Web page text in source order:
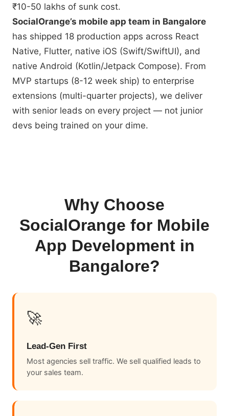
₹10-50 lakhs of sunk cost.
SocialOrange’s mobile app team in Bangalore
has shipped 18 production apps across React
Native, Flutter, native iOS (Swift/SwiftUI), and
native Android (Kotlin/Jetpack Compose). From
MVP startups (8-12 week ship) to enterprise
extensions (multi-quarter projects), we deliver
with senior leads on every project — not junior
devs being trained on your dime.
Why Choose
SocialOrange for Mobile
App Development in
Bangalore?
🚀
Lead-Gen First
Most agencies sell traffic. We sell qualified leads to
your sales team.